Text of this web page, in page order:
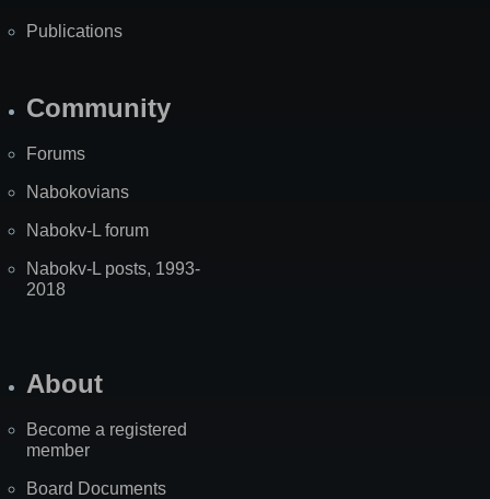
Publications
Community
Forums
Nabokovians
Nabokv-L forum
Nabokv-L posts, 1993-
2018
About
Become a registered
member
Board Documents